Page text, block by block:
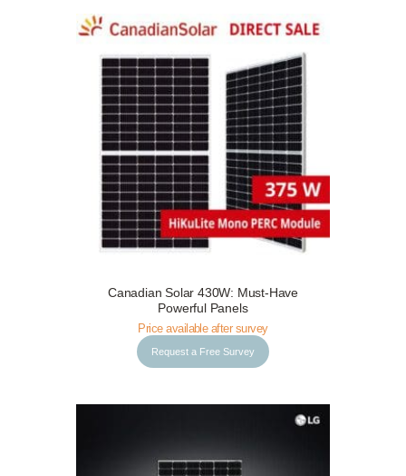
Request a Free Survey Details
Canadian Solar 430W: Must-Have
Powerful Panels
Price available after survey
Request a Free Survey